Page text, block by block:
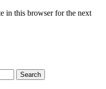
in this browser for the next